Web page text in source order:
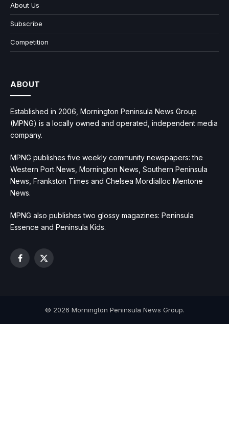
About Us
Subscribe
Competition
ABOUT
Established in 2006, Mornington Peninsula News Group
(MPNG) is a locally owned and operated, independent media
company.
MPNG publishes five weekly community newspapers: the
Western Port News, Mornington News, Southern Peninsula
News, Frankston Times and Chelsea Mordialloc Mentone
News.
MPNG also publishes two glossy magazines: Peninsula
Essence and Peninsula Kids.
Facebook
X
© 2026 Mornington Peninsula News Group.